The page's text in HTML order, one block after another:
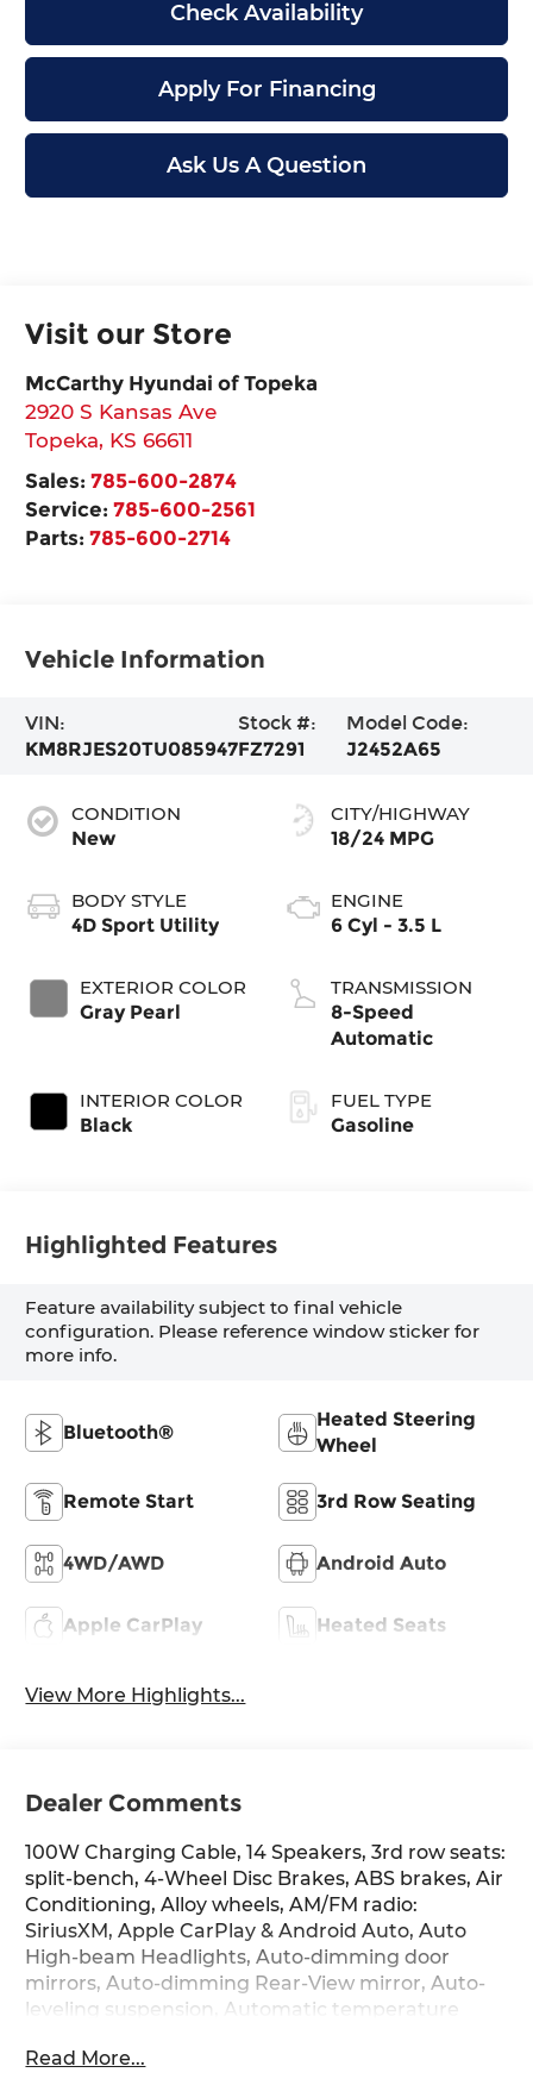
Check Availability
Apply For Financing
Ask Us A Question
Visit our Store
McCarthy Hyundai of Topeka
2920 S Kansas Ave
Topeka, KS 66611
Sales:785-600-2874
Service:785-600-2561
Parts:785-600-2714
Vehicle Information
VIN:
KM8RJES20TU085947
Stock #:
FZ7291
Model Code:
J2452A65
CONDITION
New
BODY STYLE
4D Sport Utility
EXTERIOR COLOR
Gray Pearl
INTERIOR COLOR
Black
CITY/HIGHWAY
18/24 MPG
ENGINE
6 Cyl - 3.5 L
TRANSMISSION
8-Speed
Automatic
FUEL TYPE
Gasoline
Highlighted Features
Feature availability subject to final vehicle
configuration. Please reference window sticker for
more info.
Bluetooth®
Heated Steering
Wheel
Remote Start 3rd Row Seating
4WD/AWD Android Auto
Apple CarPlay Heated Seats
View More Highlights...
Dealer Comments
100W Charging Cable, 14 Speakers, 3rd row seats:
split-bench, 4-Wheel Disc Brakes, ABS brakes, Air
Conditioning, Alloy wheels, AM/FM radio:
SiriusXM, Apple CarPlay & Android Auto, Auto
High-beam Headlights, Auto-dimming door
mirrors, Auto-dimming Rear-View mirror, Auto-
leveling suspension, Automatic temperature
Cargo Net, Carpeted Floor Mats, Compass, Delay-
Read More...